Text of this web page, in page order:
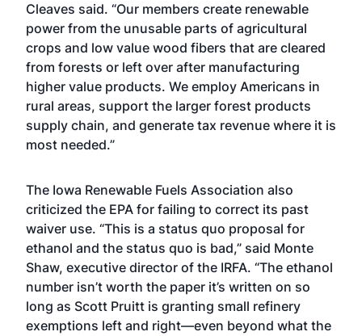
Cleaves said. “Our members create renewable
power from the unusable parts of agricultural
crops and low value wood fibers that are cleared
from forests or left over after manufacturing
higher value products. We employ Americans in
rural areas, support the larger forest products
supply chain, and generate tax revenue where it is
most needed.”
The Iowa Renewable Fuels Association also
criticized the EPA for failing to correct its past
waiver use. “This is a status quo proposal for
ethanol and the status quo is bad,” said Monte
Shaw, executive director of the IRFA. “The ethanol
number isn’t worth the paper it’s written on so
long as Scott Pruitt is granting small refinery
exemptions left and right—even beyond what the